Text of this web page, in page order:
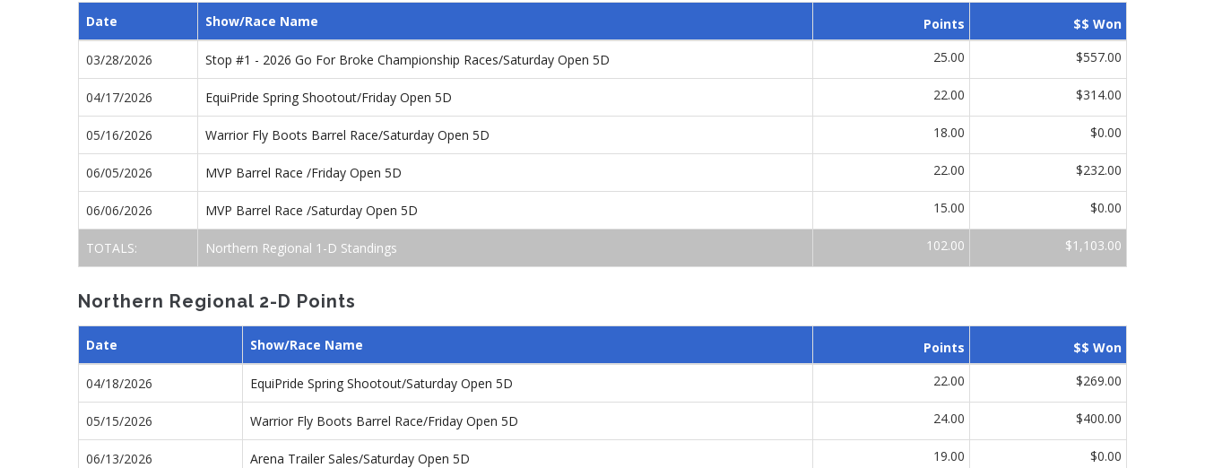
Date Show/Race Name Points $$ Won
03/28/2026 Stop #1 - 2026 Go For Broke Championship Races/Saturday Open 5D 25.00 $557.00
04/17/2026 EquiPride Spring Shootout/Friday Open 5D 22.00 $314.00
05/16/2026 Warrior Fly Boots Barrel Race/Saturday Open 5D 18.00 $0.00
06/05/2026 MVP Barrel Race /Friday Open 5D 22.00 $232.00
06/06/2026 MVP Barrel Race /Saturday Open 5D 15.00 $0.00
TOTALS: Northern Regional 1-D Standings 102.00 $1,103.00
Northern Regional 2-D Points
Date Show/Race Name Points $$ Won
04/18/2026 EquiPride Spring Shootout/Saturday Open 5D 22.00 $269.00
05/15/2026 Warrior Fly Boots Barrel Race/Friday Open 5D 24.00 $400.00
06/13/2026 Arena Trailer Sales/Saturday Open 5D 19.00 $0.00